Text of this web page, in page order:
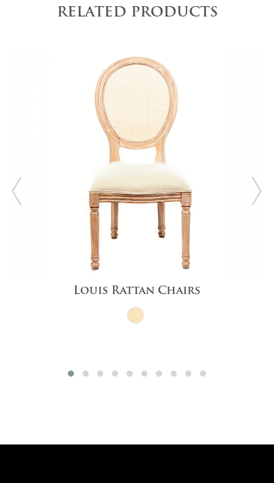
RELATED PRODUCTS
Louis Rattan Chairs